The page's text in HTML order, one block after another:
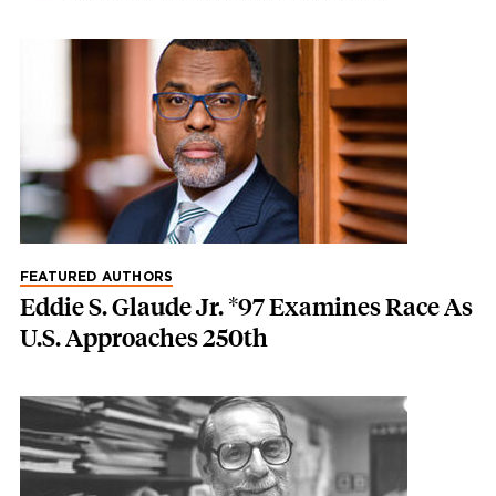
FEATURED AUTHORS
Eddie S. Glaude Jr. *97 Examines Race As
U.S. Approaches 250th